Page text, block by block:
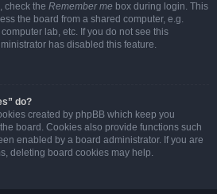
check the Remember me box during login. This
the board from a shared computer, e.g.
lab, etc. If you do not see this
has disabled this feature.
do?
created by phpBB which keep you
board. Cookies also provide functions such
enabled by a board administrator. If you are
deleting board cookies may help.